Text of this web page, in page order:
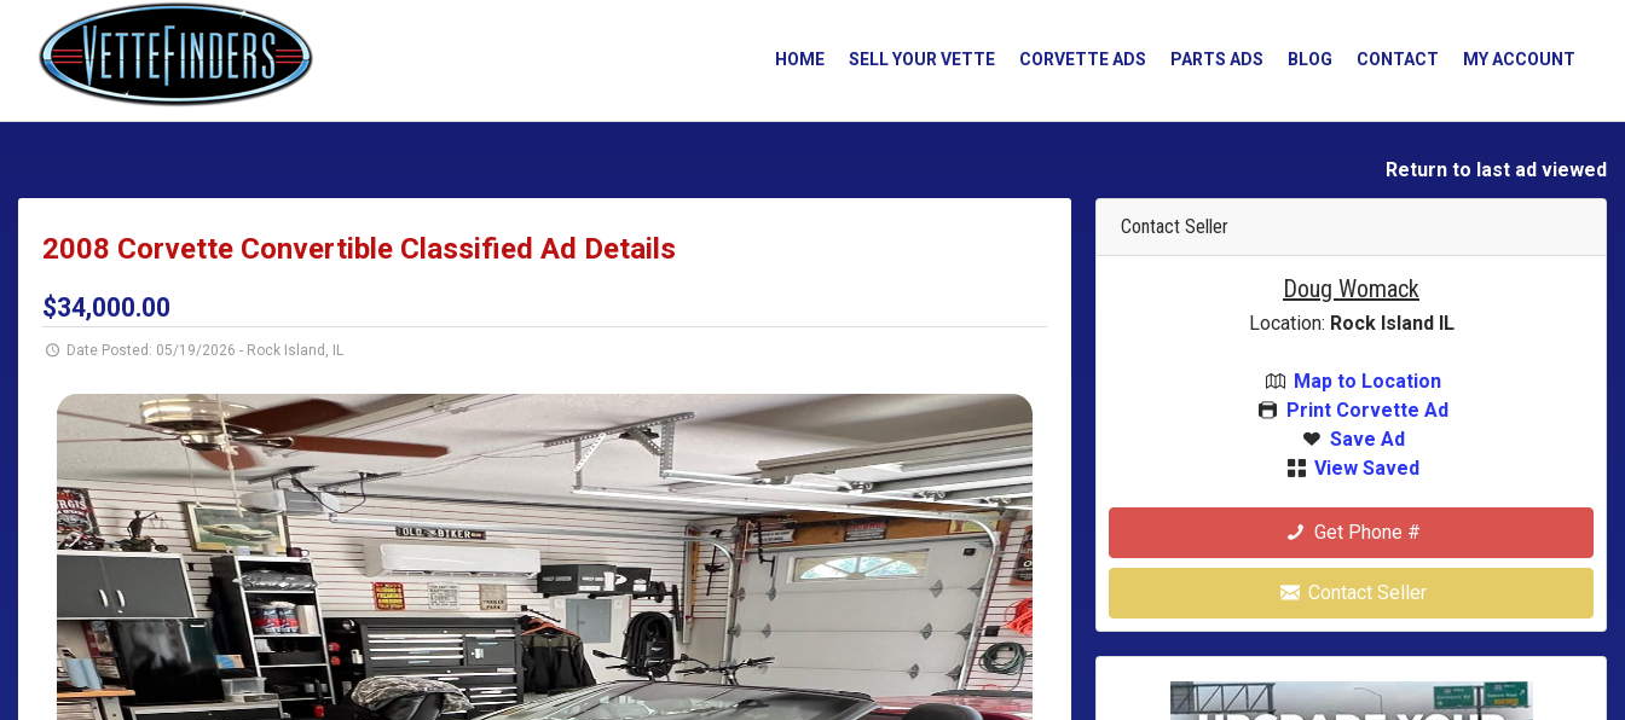
HOME SELL YOUR VETTE CORVETTE ADS PARTS ADS BLOG CONTACT MY ACCOUNT
Return to last ad viewed
2008 Corvette Convertible Classified Ad Details
$34,000.00
Date Posted: 05/19/2026 - Rock Island, IL
Contact Seller
Doug Womack
Location: Rock Island IL
Map to Location
Print Corvette Ad
Save Ad
View Saved
Get Phone #
Contact Seller